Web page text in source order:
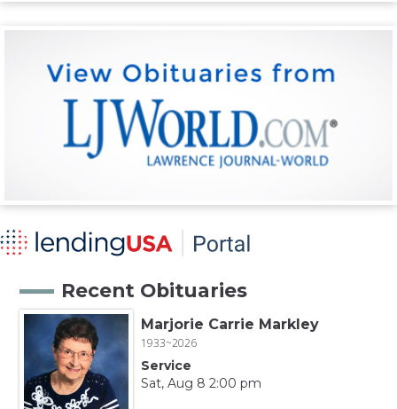
Recent Obituaries
Marjorie Carrie Markley
1933~2026
Service
Sat, Aug 8 2:00 pm